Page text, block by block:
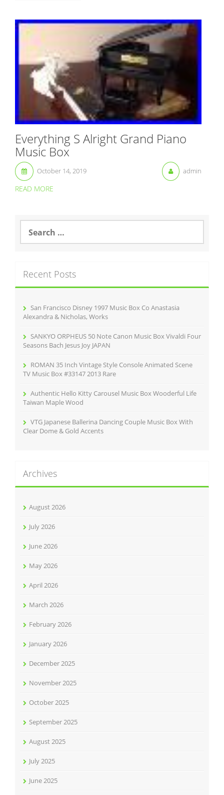
Everything S Alright Grand Piano
Music Box
October 14, 2019 admin
READ MORE
a
h
f
Recent Posts
San Francisco Disney 1997 Music Box Co Anastasia
Alexandra & Nicholas, Works
SANKYO ORPHEUS 50 Note Canon Music Box Vivaldi Four
Seasons Bach Jesus Joy JAPAN
ROMAN 35 Inch Vintage Style Console Animated Scene
TV Music Box #33147 2013 Rare
Authentic Hello Kitty Carousel Music Box Wooderful Life
Taiwan Maple Wood
VTG Japanese Ballerina Dancing Couple Music Box With
Clear Dome & Gold Accents
Archives
August 2026
July 2026
June 2026
May 2026
April 2026
March 2026
February 2026
January 2026
December 2025
November 2025
October 2025
September 2025
August 2025
July 2025
June 2025